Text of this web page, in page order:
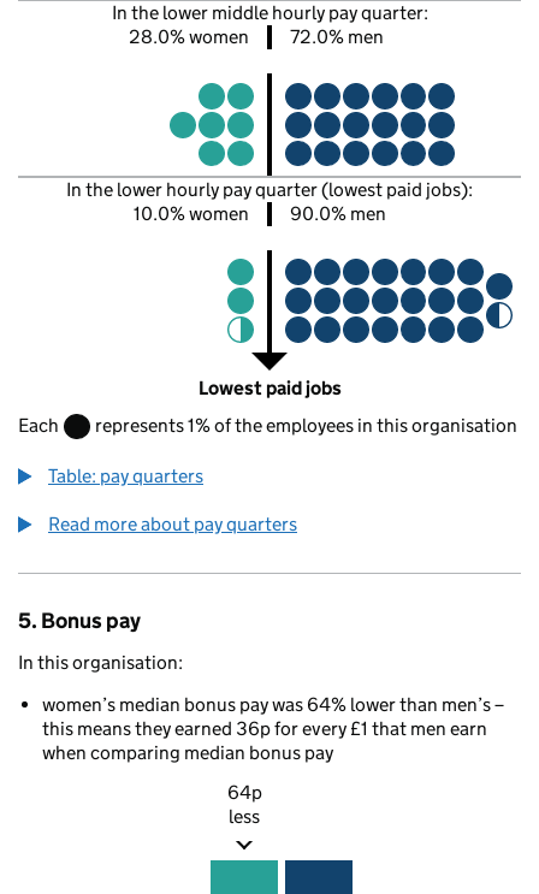
In the lower middle hourly pay quarter:
28.0% women
72.0% men
In the lower hourly pay quarter (lowest paid jobs):
10.0% women
90.0% men
Lowest paid jobs
Each
represents 1% of the employees in this organisation
Table: pay quarters
Read more about pay quarters
5. Bonus pay
In this organisation:
women’s median bonus pay was 64% lower than men’s –
this means they earned 36p for every £1 that men earn
when comparing median bonus pay
64p
less